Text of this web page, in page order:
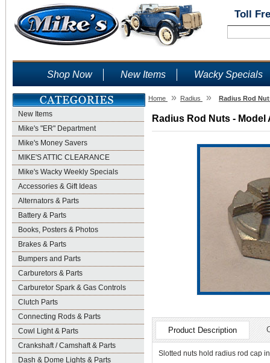
Toll
Shop Now New Items Wacky Specials
New Items
Mike's "ER" Department
Mike's Money Savers
MIKE'S ATTIC CLEARANCE
Mike's Wacky Weekly Specials
Accessories & Gift Ideas
Alternators & Parts
Battery & Parts
Books, Posters & Photos
Brakes & Parts
Bumpers and Parts
Carburetors & Parts
Carburetor Spark & Gas Controls
Clutch Parts
Connecting Rods & Parts
Cowl Light & Parts
Crankshaft / Camshaft & Parts
Dash & Dome Lights & Parts
Home » Radius » Radius Rod
Radius Rod Nuts - Model
Product Description
Slotted nuts hold radius rod cap